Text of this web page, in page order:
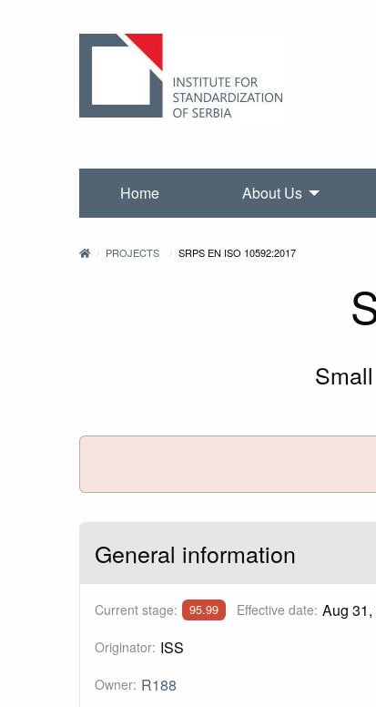
Home About Us
PROJECTS SRPS EN ISO 10592:2017
General information
Current stage: 95.99 Effective date: Aug
Originator: ISS
Owner: R188